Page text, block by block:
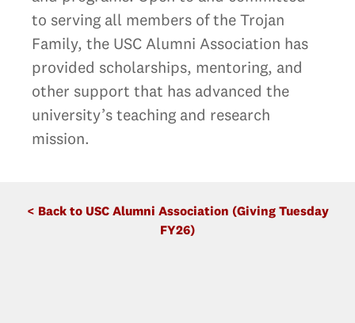
to serving all members of the Trojan
Family, the USC Alumni Association has
provided scholarships, mentoring, and
other support that has advanced the
university’s teaching and research
mission.
< Back to USC Alumni Association (Giving Tuesday
FY26)